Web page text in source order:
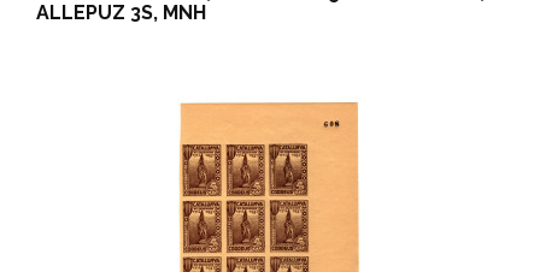
ALLEPUZ 3S, MNH